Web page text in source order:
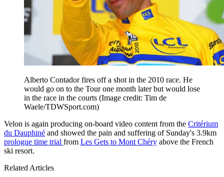
Alberto Contador fires off a shot in the 2010 race. He
would go on to the Tour one month later but would lose
in the race in the courts (Image credit: Tim de
Waele/TDWSport.com)
Velon is again producing on-board video content from the Critérium
du Dauphiné and showed the pain and suffering of Sunday's 3.9km
prologue time trial from Les Gets to Mont Chéry above the French
ski resort.
Related Articles